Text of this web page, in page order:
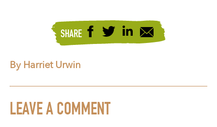
SHARE
By Harriet Urwin
LEAVE A COMMENT